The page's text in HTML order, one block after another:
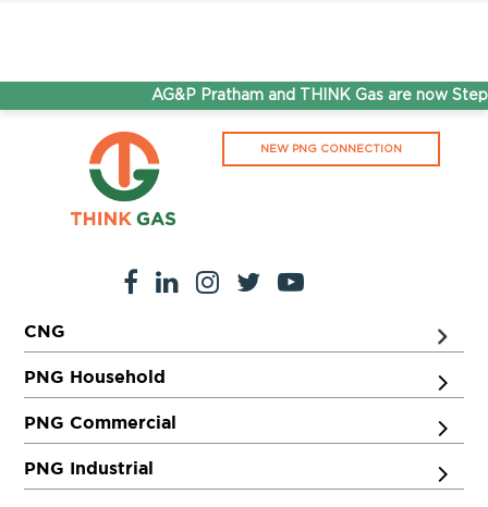
AG&P Pratham and THINK Gas are now
NEW PNG CONNECTION
CNG
PNG Household
PNG Commercial
PNG Industrial